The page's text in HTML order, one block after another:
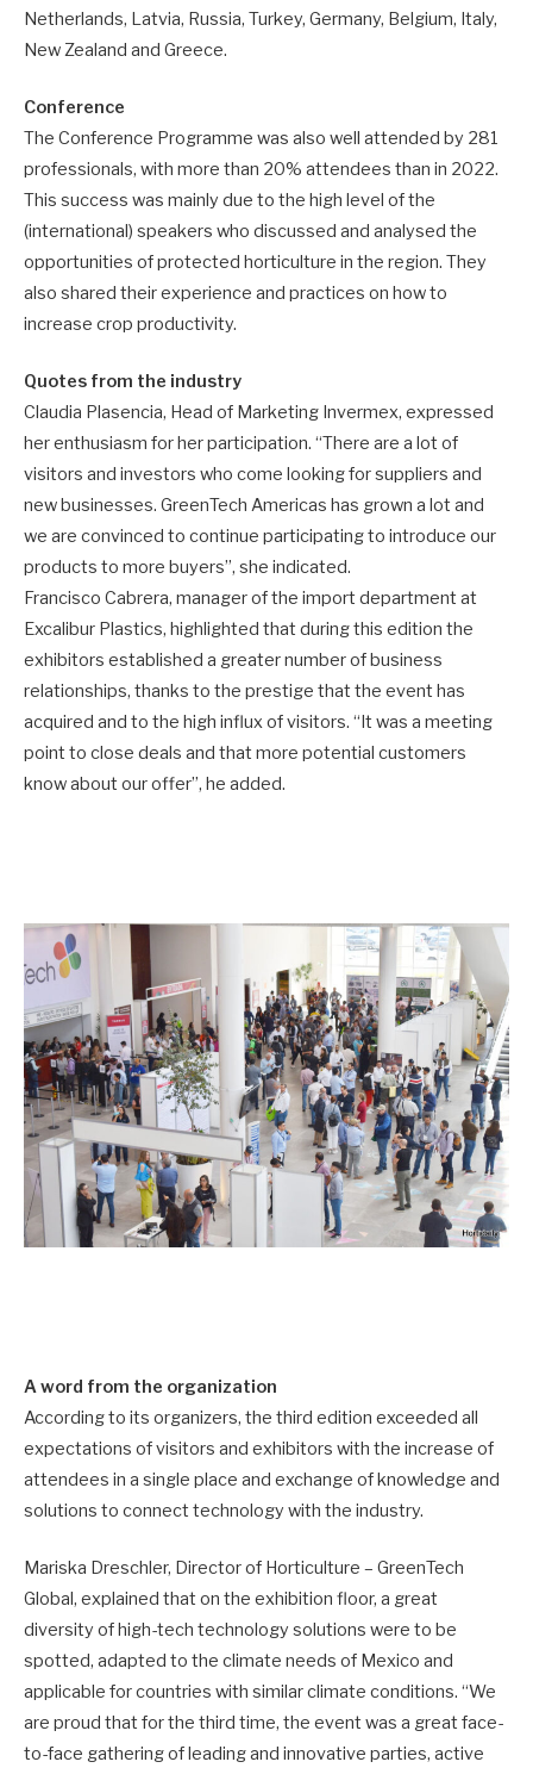
Netherlands, Latvia, Russia, Turkey, Germany, Belgium, Italy,
New Zealand and Greece.
Conference
The Conference Programme was also well attended by 281
professionals, with more than 20% attendees than in 2022.
This success was mainly due to the high level of the
(international) speakers who discussed and analysed the
opportunities of protected horticulture in the region. They
also shared their experience and practices on how to
increase crop productivity.
Quotes from the industry
Claudia Plasencia, Head of Marketing Invermex, expressed
her enthusiasm for her participation. “There are a lot of
visitors and investors who come looking for suppliers and
new businesses. GreenTech Americas has grown a lot and
we are convinced to continue participating to introduce our
products to more buyers”, she indicated.
Francisco Cabrera, manager of the import department at
Excalibur Plastics, highlighted that during this edition the
exhibitors established a greater number of business
relationships, thanks to the prestige that the event has
acquired and to the high influx of visitors. “It was a meeting
point to close deals and that more potential customers
know about our offer”, he added.
A word from the organization
According to its organizers, the third edition exceeded all
expectations of visitors and exhibitors with the increase of
attendees in a single place and exchange of knowledge and
solutions to connect technology with the industry.
Mariska Dreschler, Director of Horticulture – GreenTech
Global, explained that on the exhibition floor, a great
diversity of high-tech technology solutions were to be
spotted, adapted to the climate needs of Mexico and
applicable for countries with similar climate conditions. “We
are proud that for the third time, the event was a great face-
to-face gathering of leading and innovative parties, active